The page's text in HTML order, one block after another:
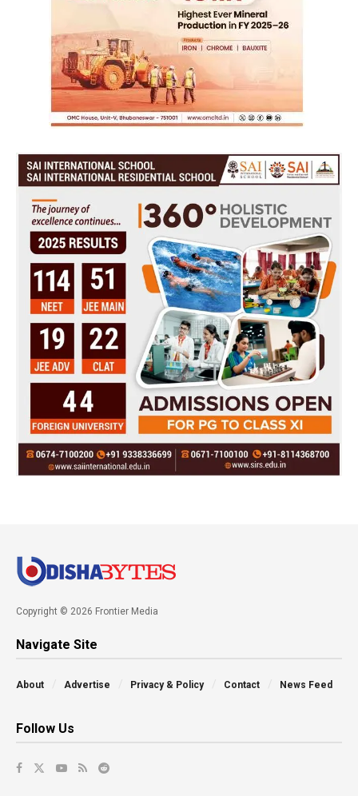
Copyright © 2026 Frontier Media
Navigate Site
About Advertise Privacy & Policy Contact News Feed
Follow Us